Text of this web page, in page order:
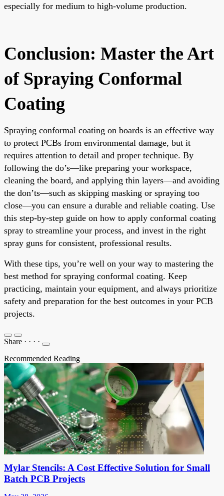
especially for medium to high-volume production.
Conclusion: Master the Art
of Spraying Conformal
Coating
Spraying conformal coating on boards is an effective way
to protect PCBs from environmental damage, but it
requires attention to detail and proper technique. By
following the do’s—like preparing your workspace,
cleaning the board, and applying thin layers—and avoiding
the don’ts—such as skipping masking or spraying too
close—you can ensure a durable and reliable coating. Use
this step-by-step guide on how to apply conformal coating
spray to streamline your process, and invest in the right
spray guns for consistent, professional results.
With these tips, you’re well on your way to mastering the
best method for spraying conformal coating. Keep
practicing, maintain your equipment, and always prioritize
safety and preparation for the best outcomes in your PCB
projects.
Share · · · ·
Recommended Reading
Mylar Stencils: A Cost Effective Solution for Small
Batch PCB Projects